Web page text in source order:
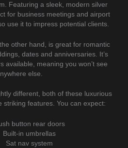
Featuring a sleek, modern silver
for business meetings and airport
use it to impress potential clients.
other hand, is great for romantic
dates and anniversaries. It’s
available, meaning you won’t see
else.
different, both of these luxurious
striking features. You can expect:
button rear doors
Built-in umbrellas
Sat nav system